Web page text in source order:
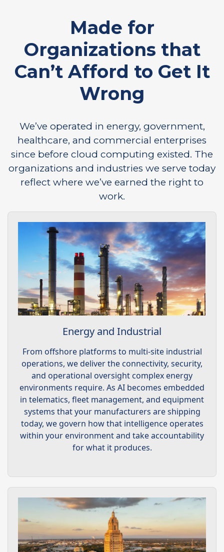
Made for
Organizations that
Can’t Afford to Get It
Wrong
We’ve operated in energy, government,
healthcare, and commercial enterprises
since before cloud computing existed. The
organizations and industries we serve today
reflect where we’ve earned the right to
work.
Energy and Industrial
From offshore platforms to multi-site industrial
operations, we deliver the connectivity, security,
and operational oversight complex energy
environments require. As AI becomes embedded
in telematics, fleet management, and equipment
systems that your manufacturers are shipping
today, we govern how that intelligence operates
within your environment and take accountability
for what it produces.